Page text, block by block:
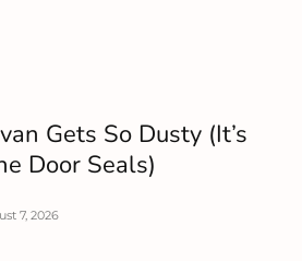
Gets So Dusty (It’s
Door Seals)
7, 2026